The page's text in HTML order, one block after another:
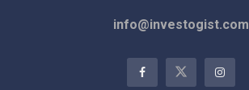
info@investogist.com